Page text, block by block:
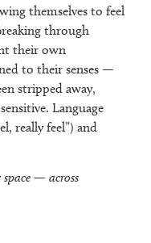
themselves to feel
through
their own
to their senses —
stripped away,
Language
really feel”) and
— across